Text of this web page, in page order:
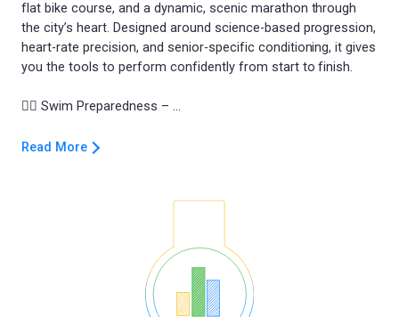
flat bike course, and a dynamic, scenic marathon through
the city’s heart. Designed around science-based progression,
heart-rate precision, and senior-specific conditioning, it gives
you the tools to perform confidently from start to finish.
Read More